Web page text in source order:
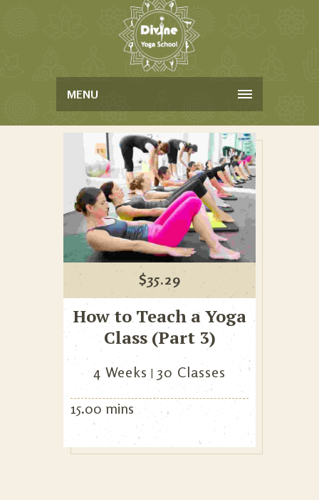
MENU
$35.29
How to Teach a Yoga
Class (Part 3)
4 Weeks 30 Classes
15.00 mins